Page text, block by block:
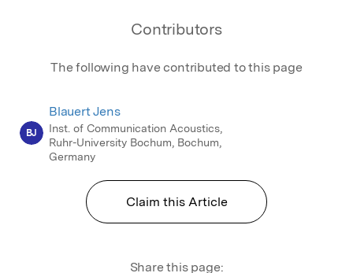
Contributors
The following have contributed to this page
BJ
Blauert Jens
Inst. of Communication Acoustics,
Ruhr-University Bochum, Bochum,
Germany
Claim this Article
Share this page: